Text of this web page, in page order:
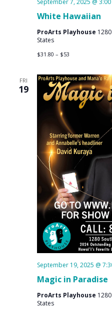
White Hawaiian
September 7, 2025 @
ProArts Playhouse
States
$31.80 – $53
FRI
19
Magic in Paradise
September 19, 2025 @
ProArts Playhouse
States